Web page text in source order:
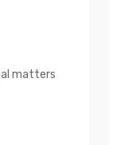
matters